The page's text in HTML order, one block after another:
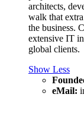
architects,
walk that
the business.
extensive IT
global clients.
Show Less
eMail: